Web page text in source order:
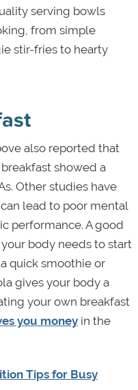
serving bowls
from simple
stir-fries to hearty
also reported that
showed a
Other studies have
lead to poor mental
performance. A good
body needs to start
quick smoothie or
gives your body a
your own breakfast
you moneyin the
Tips for Busy